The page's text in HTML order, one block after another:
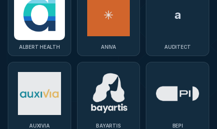
ALBERT HEALTH ANIVA
a
AUDITECT
AUXIVIA BAYARTIS BEPI